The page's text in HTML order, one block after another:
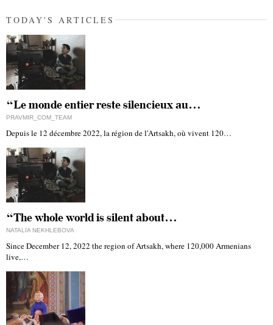
TODAY'S ARTICLES
“Le monde entier reste silencieux au…
PRAVMIR_COM_TEAM
Depuis le 12 décembre 2022, la région de l'Artsakh, où vivent 120…
“The whole world is silent about…
NATALIA NEKHLEBOVA
Since December 12, 2022 the region of Artsakh, where 120,000 Armenians
live,…